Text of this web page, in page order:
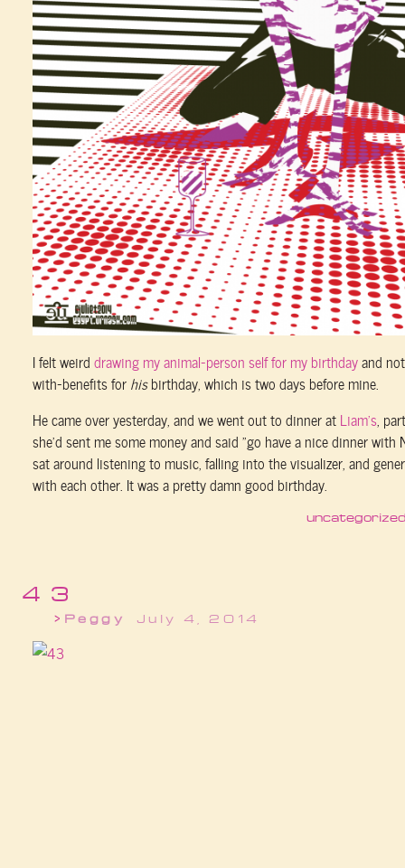
I felt weird drawing my animal-person self for my birthdayand
with-benefits for hisbirthday, which is two days before mine.
He came over yesterday, and we went out to dinner at Liam’s ,
she’d sent me some money and said “go have a nice dinner with
sat around listening to music, falling into the visualizer, and
with each other. It was a pretty damn good birthday.
43
Peggy July 4, 2014